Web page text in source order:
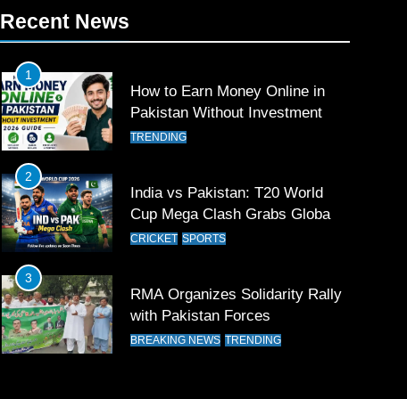
Recent News
1
How to Earn Money Online in
Pakistan Without Investment
TRENDING
2
India vs Pakistan: T20 World
Cup Mega Clash Grabs Global
Attention
CRICKET SPORTS
3
RMA Organizes Solidarity Rally
with Pakistan Forces
BREAKING NEWS TRENDING